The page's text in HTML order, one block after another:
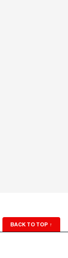
BACK TO TOP ↑